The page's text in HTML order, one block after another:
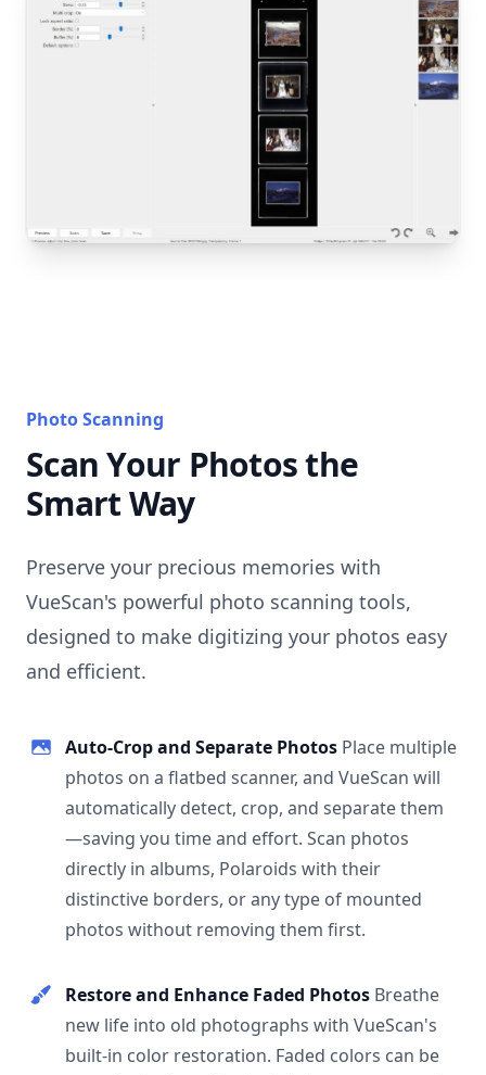
Photo Scanning
Scan Your Photos the
Smart Way
Preserve your precious memories with
VueScan's powerful photo scanning tools,
designed to make digitizing your photos easy
and efficient.
Auto-Crop and Separate Photos Place multiple
photos on a flatbed scanner, and VueScan will
automatically detect, crop, and separate them
—saving you time and effort. Scan photos
directly in albums, Polaroids with their
distinctive borders, or any type of mounted
photos without removing them first.
Restore and Enhance Faded Photos Breathe
new life into old photographs with VueScan's
built-in color restoration. Faded colors can be